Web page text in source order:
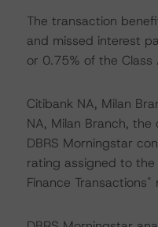
The transaction
and missed interest
or 0.75% of the Class
Citibank NA, Milan
NA, Milan Branch,
DBRS Morningstar
rating assigned to the
Finance